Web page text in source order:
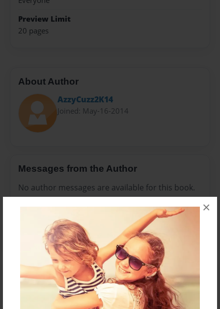
×
Preview Limit
20 pages
About Author
AzzyCuzz2K14
Joined: May-16-2014
Messages from the Author
No author messages are available for this book.
Reader's Comments
create an accountto add a comment.